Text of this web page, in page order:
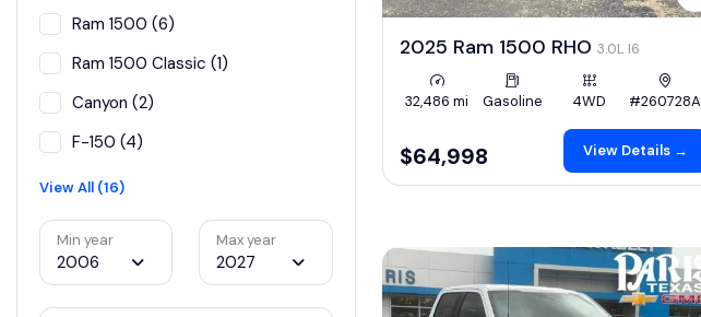
Ram 1500 (6)
Ram 1500 Classic (1)
Canyon (2)
F-150 (4)
View All (16)
Min year
2006
Max year
2027
2025 Ram 1500 RHO 3.0L I6
32,486 mi Gasoline 4WD #260728A
$64,998 View Details →